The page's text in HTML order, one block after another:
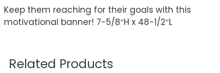
Keep them reaching for their goals with this
motivational banner! 7-5/8″H x 48-1/2″L
Related Products